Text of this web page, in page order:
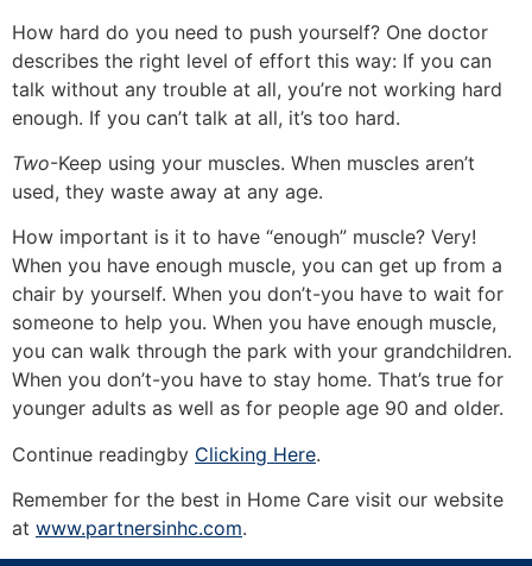
How hard do you need to push yourself? One doctor
describes the right level of effort this way: If you can
talk without any trouble at all, you’re not working hard
enough. If you can’t talk at all, it’s too hard.
Two-Keep using your muscles. When muscles aren’t
used, they waste away at any age.
How important is it to have “enough” muscle? Very!
When you have enough muscle, you can get up from a
chair by yourself. When you don’t-you have to wait for
someone to help you. When you have enough muscle,
you can walk through the park with your grandchildren.
When you don’t-you have to stay home. That’s true for
younger adults as well as for people age 90 and older.
Continue readingby Clicking Here.
Remember for the best in Home Care visit our website
at www.partnersinhc.com.